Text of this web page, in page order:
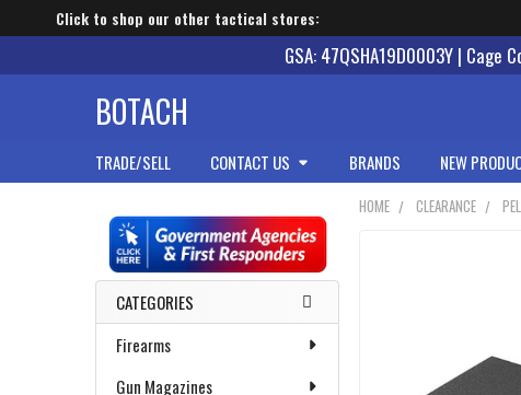
Click to shop our other tactical stores:
GSA: 47QSHA19D0003Y | Cage
BOTACH
TRADE/SELL CONTACT US BRANDS NEW
Sidebar
CATEGORIES
Firearms
Gun Magazines
HOME CLEARANCE